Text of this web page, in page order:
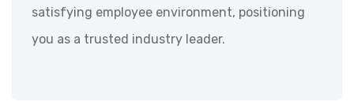
satisfying employee environment, positioning
you as a trusted industry leader.